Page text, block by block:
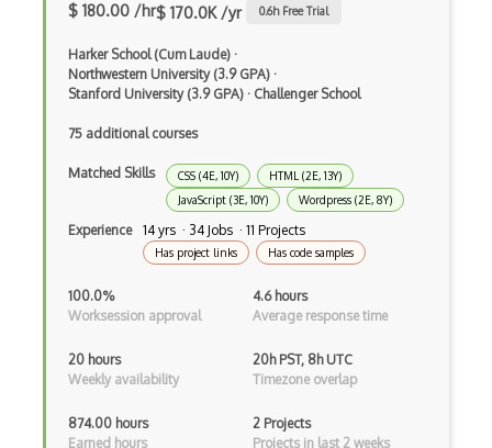
Android Activity
Android Alertdialog
Android Animation
Android Camera
Android Edittext
Android Fragments
Android Gradle Plugin
Android Layout
$ 180.00 /hr$ 170.0K /yr 0.6h Free Trial
Harker School (Cum Laude) ·
Northwestern University (3.9 GPA) ·
Stanford University (3.9 GPA) · Challenger School
75 additional courses
Matched Skills CSS (4E, 10Y)
HTML (2E, 13Y)
JavaScript (3E, 10Y)
Wordpress (2E, 8Y)
Experience 14 yrs · 34 Jobs · 11 Projects
Has project links Has code samples
100.0%
Worksession approval
4.6 hours
Average response time
20 hours
Weekly availability
20h PST, 8h UTC
Timezone overlap
874.00 hours
Earned hours
2 Projects
Projects in last 2 weeks